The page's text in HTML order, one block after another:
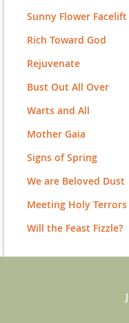
Sunny Flower Facelift
Rich Toward God
Rejuvenate
Bust Out All Over
Warts and All
Mother Gaia
Signs of Spring
We are Beloved Dust
Meeting Holy
Will the Feast Fizzle?